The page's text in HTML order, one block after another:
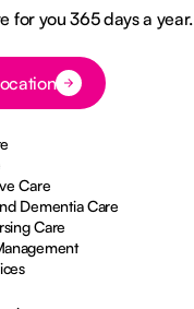
for you 365 days a year.
Care
Dementia Care
Care